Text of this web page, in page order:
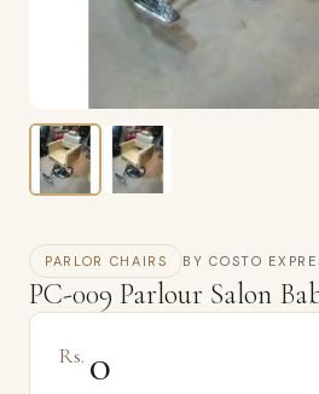
PARLOR CHAIRS BY COSTO
PC-009 Parlour Salon
Rs. 0